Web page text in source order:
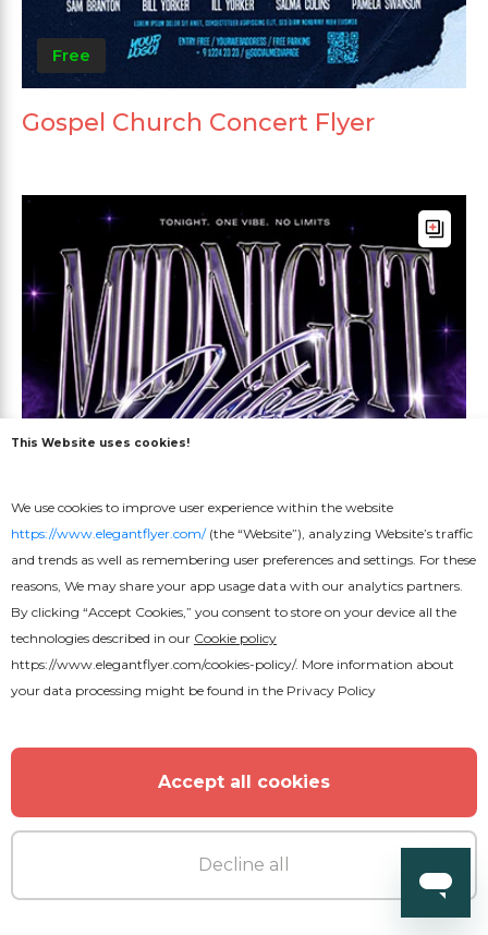
Free
Gospel Church Concert Flyer
Midnight Vibes Flyer
This Website uses cookies!
We use cookies to improve user experience within the website
https://www.elegantflyer.com/(the “Website”), analyzing Website’s traffic
and trends as well as remembering user preferences and settings. For these
reasons, We may share your app usage data with our analytics partners.
By clicking “Accept Cookies,” you consent to store on your device all the
technologies described in our Cookie policy
https://www.elegantflyer.com/cookies-policy/. More information about
your data processing might be found in the Privacy Policy
Accept all cookies
Decline all